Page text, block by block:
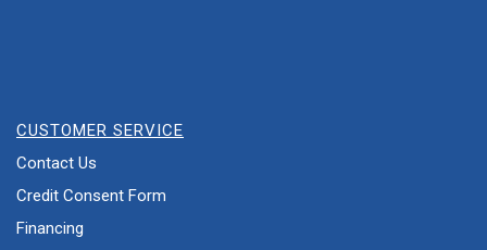
CUSTOMER SERVICE
Contact Us
Credit Consent Form
Financing